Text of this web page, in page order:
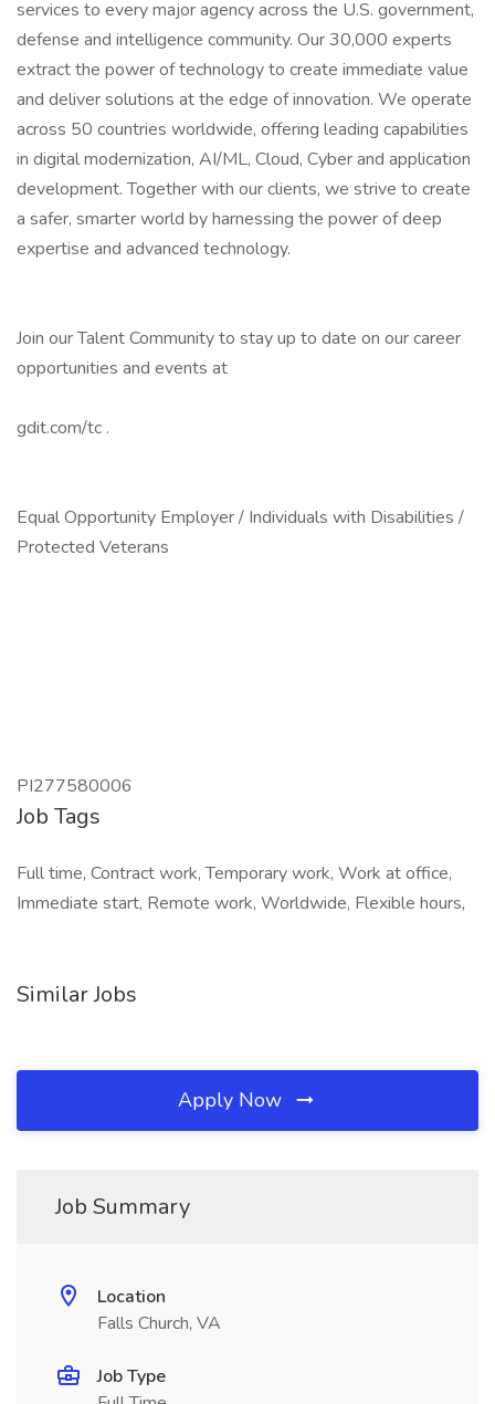
services to every major agency across the U.S. government,
defense and intelligence community. Our 30,000 experts
extract the power of technology to create immediate value
and deliver solutions at the edge of innovation. We operate
across 50 countries worldwide, offering leading capabilities
in digital modernization, AI/ML, Cloud, Cyber and application
development. Together with our clients, we strive to create
a safer, smarter world by harnessing the power of deep
expertise and advanced technology.
Join our Talent Community to stay up to date on our career
opportunities and events at
gdit.com/tc .
Equal Opportunity Employer / Individuals with Disabilities /
Protected Veterans
PI277580006
Job Tags
Full time, Contract work, Temporary work, Work at office,
Immediate start, Remote work, Worldwide, Flexible hours,
Similar Jobs
Apply Now
Job Summary
Location
Falls Church, VA
Job Type